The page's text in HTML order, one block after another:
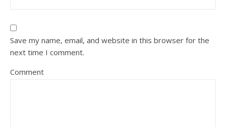
Save my name, email, and website in this browser for the
next time I comment.
Comment